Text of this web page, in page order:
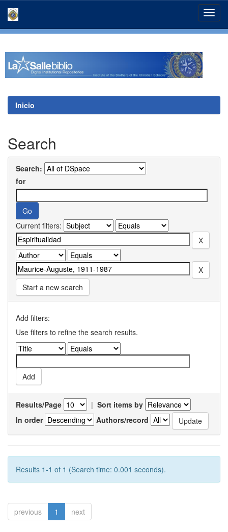
Inicio
Search
Search:
for
Current filters:
Start a new search
Add filters:
Use filters to refine the search results.
Results/Page | Sort items by
In order
Authors/record
Results 1-1 of 1 (Search time: 0.001 seconds).
previous 1 next